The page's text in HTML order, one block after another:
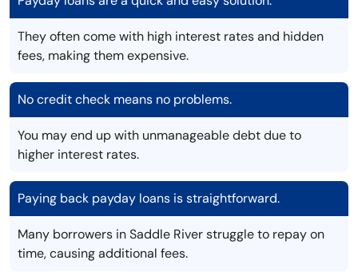
They often come with high interest rates and hidden
fees, making them expensive.
No credit check means no problems.
You may end up with unmanageable debt due to
higher interest rates.
Paying back payday loans is straightforward.
Many borrowers in Saddle River struggle to repay on
time, causing additional fees.